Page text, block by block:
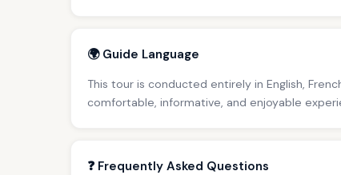
🌍 Guide Language
This tour is conducted entirely in English,
comfortable, informative, and enjoyable
❓ Frequently Asked Questions